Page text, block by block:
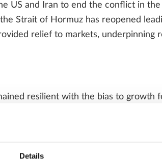
Details
US and Iran to end the conflict in the
Strait of Hormuz has reopened
relief to markets, underpinning
resilient with the bias to growth
in 2027, levels typically seen